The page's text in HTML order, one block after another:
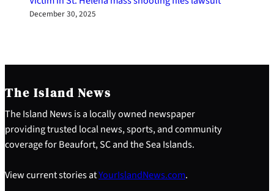
December 30, 2025
The Island News
The Island News is a locally owned newspaper
providing trusted local news, sports, and community
coverage for Beaufort, SC and the Sea Islands.
View current stories atYourIslandNews.com.